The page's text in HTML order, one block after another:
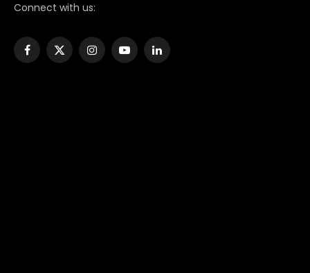
Connect with us:
Facebook
X
InstagramYouTubeLinkedIn